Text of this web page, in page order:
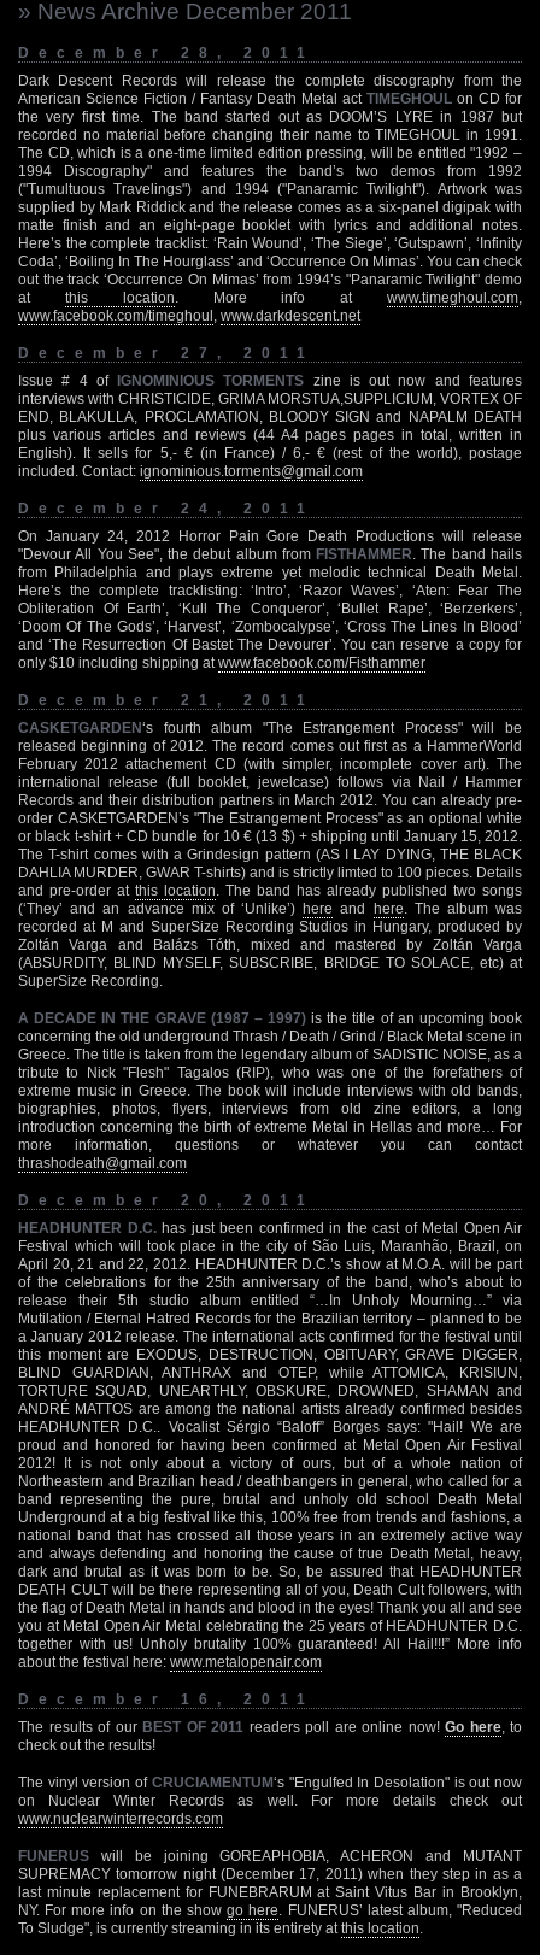
» News Archive December 2011
December 28, 2011
Dark Descent Records will release the complete discography from the
American Science Fiction / Fantasy Death Metal act TIMEGHOUL on CD for
the very first time. The band started out as DOOM’S LYRE in 1987 but
recorded no material before changing their name to TIMEGHOUL in 1991.
The CD, which is a one-time limited edition pressing, will be entitled "1992 –
1994 Discography" and features the band’s two demos from 1992
("Tumultuous Travelings") and 1994 ("Panaramic Twilight"). Artwork was
supplied by Mark Riddick and the release comes as a six-panel digipak with
matte finish and an eight-page booklet with lyrics and additional notes.
Here’s the complete tracklist: ‘Rain Wound’, ‘The Siege’, ‘Gutspawn’, ‘Infinity
Coda’, ‘Boiling In The Hourglass’ and ‘Occurrence On Mimas’. You can check
out the track ‘Occurrence On Mimas’ from 1994’s "Panaramic Twilight" demo
at this location . More info atwww.timeghoul.com
www.facebook.com/timeghoul www.darkdescent.net
December 27, 2011
Issue # 4 of IGNOMINIOUS TORMENTS zine is out now and features
interviews with CHRISTICIDE, GRIMA MORSTUA,SUPPLICIUM, VORTEX OF
END, BLAKULLA, PROCLAMATION, BLOODY SIGN and NAPALM DEATH
plus various articles and reviews (44 A4 pages pages in total, written in
English). It sells for 5,- € (in France) / 6,- € (rest of the world), postage
included. Contact: ignominious.torments@gmail.com
December 24, 2011
On January 24, 2012 Horror Pain Gore Death Productions will release
"Devour All You See", the debut album from FISTHAMMER . The band hails
from Philadelphia and plays extreme yet melodic technical Death Metal.
Here’s the complete tracklisting: ‘Intro’, ‘Razor Waves’, ‘Aten: Fear The
Obliteration Of Earth’, ‘Kull The Conqueror’, ‘Bullet Rape’, ‘Berzerkers’,
‘Doom Of The Gods’, ‘Harvest’, ‘Zombocalypse’, ‘Cross The Lines In Blood’
and ‘The Resurrection Of Bastet The Devourer’. You can reserve a copy for
only $10 including shipping at www.facebook.com/Fisthammer
December 21, 2011
CASKETGARDEN‘s fourth album "The Estrangement Process" will be
released beginning of 2012. The record comes out first as a HammerWorld
February 2012 attachement CD (with simpler, incomplete cover art). The
international release (full booklet, jewelcase) follows via Nail / Hammer
Records and their distribution partners in March 2012. You can already pre-
order CASKETGARDEN’s "The Estrangement Process" as an optional white
or black t-shirt + CD bundle for 10 € (13 $) + shipping until January 15, 2012.
The T-shirt comes with a Grindesign pattern (AS I LAY DYING, THE BLACK
DAHLIA MURDER, GWAR T-shirts) and is strictly limted to 100 pieces. Details
and pre-order at this location . The band has already published two songs
(‘They’ and an advance mix of ‘Unlike’)here and here . The album was
recorded at M and SuperSize Recording Studios in Hungary, produced by
Zoltán Varga and Balázs Tóth, mixed and mastered by Zoltán Varga
(ABSURDITY, BLIND MYSELF, SUBSCRIBE, BRIDGE TO SOLACE, etc) at
SuperSize Recording.
A DECADE IN THE GRAVE (1987 – 1997) is the title of an upcoming book
concerning the old underground Thrash / Death / Grind / Black Metal scene in
Greece. The title is taken from the legendary album of SADISTIC NOISE, as a
tribute to Nick "Flesh" Tagalos (RIP), who was one of the forefathers of
extreme music in Greece. The book will include interviews with old bands,
biographies, photos, flyers, interviews from old zine editors, a long
introduction concerning the birth of extreme Metal in Hellas and more… For
more information, questions or whatever you can contact
thrashodeath@gmail.com
December 20, 2011
HEADHUNTER D.C.has just been confirmed in the cast of Metal Open Air
Festival which will took place in the city of São Luis, Maranhão, Brazil, on
April 20, 21 and 22, 2012. HEADHUNTER D.C.’s show at M.O.A. will be part
of the celebrations for the 25th anniversary of the band, who’s about to
release their 5th studio album entitled “…In Unholy Mourning…” via
Mutilation / Eternal Hatred Records for the Brazilian territory – planned to be
a January 2012 release. The international acts confirmed for the festival until
this moment are EXODUS, DESTRUCTION, OBITUARY, GRAVE DIGGER,
BLIND GUARDIAN, ANTHRAX and OTEP, while ATTOMICA, KRISIUN,
TORTURE SQUAD, UNEARTHLY, OBSKURE, DROWNED, SHAMAN and
ANDRÉ MATTOS are among the national artists already confirmed besides
HEADHUNTER D.C.. Vocalist Sérgio “Baloff” Borges says: "Hail! We are
proud and honored for having been confirmed at Metal Open Air Festival
2012! It is not only about a victory of ours, but of a whole nation of
Northeastern and Brazilian head / deathbangers in general, who called for a
band representing the pure, brutal and unholy old school Death Metal
Underground at a big festival like this, 100% free from trends and fashions, a
national band that has crossed all those years in an extremely active way
and always defending and honoring the cause of true Death Metal, heavy,
dark and brutal as it was born to be. So, be assured that HEADHUNTER
DEATH CULT will be there representing all of you, Death Cult followers, with
the flag of Death Metal in hands and blood in the eyes! Thank you all and see
you at Metal Open Air Metal celebrating the 25 years of HEADHUNTER D.C.
together with us! Unholy brutality 100% guaranteed! All Hail!!!” More info
about the festival here: www.metalopenair.com
December 16, 2011
The results of our BEST OF 2011 readers poll are online now! Go here, to
check out the results!
The vinyl version of CRUCIAMENTUM‘s "Engulfed In Desolation" is out now
on Nuclear Winter Records as well. For more details check out
www.nuclearwinterrecords.com
FUNERUS will be joining GOREAPHOBIA, ACHERON and MUTANT
SUPREMACY tomorrow night (December 17, 2011) when they step in as a
last minute replacement for FUNEBRARUM at Saint Vitus Bar in Brooklyn,
NY. For more info on the showgo here . FUNERUS’ latest album, "Reduced
To Sludge", is currently streaming in its entirety at this location